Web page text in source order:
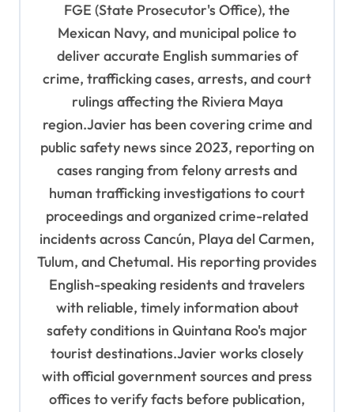
FGE (State Prosecutor's Office), the
Mexican Navy, and municipal police to
deliver accurate English summaries of
crime, trafficking cases, arrests, and court
rulings affecting the Riviera Maya
region.Javier has been covering crime and
public safety news since 2023, reporting on
cases ranging from felony arrests and
human trafficking investigations to court
proceedings and organized crime-related
incidents across Cancún, Playa del Carmen,
Tulum, and Chetumal. His reporting provides
English-speaking residents and travelers
with reliable, timely information about
safety conditions in Quintana Roo's major
tourist destinations.Javier works closely
with official government sources and press
offices to verify facts before publication,